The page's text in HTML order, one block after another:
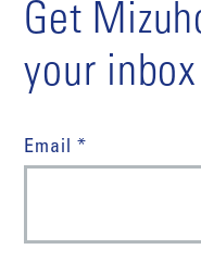
Get
your inbox
Email *